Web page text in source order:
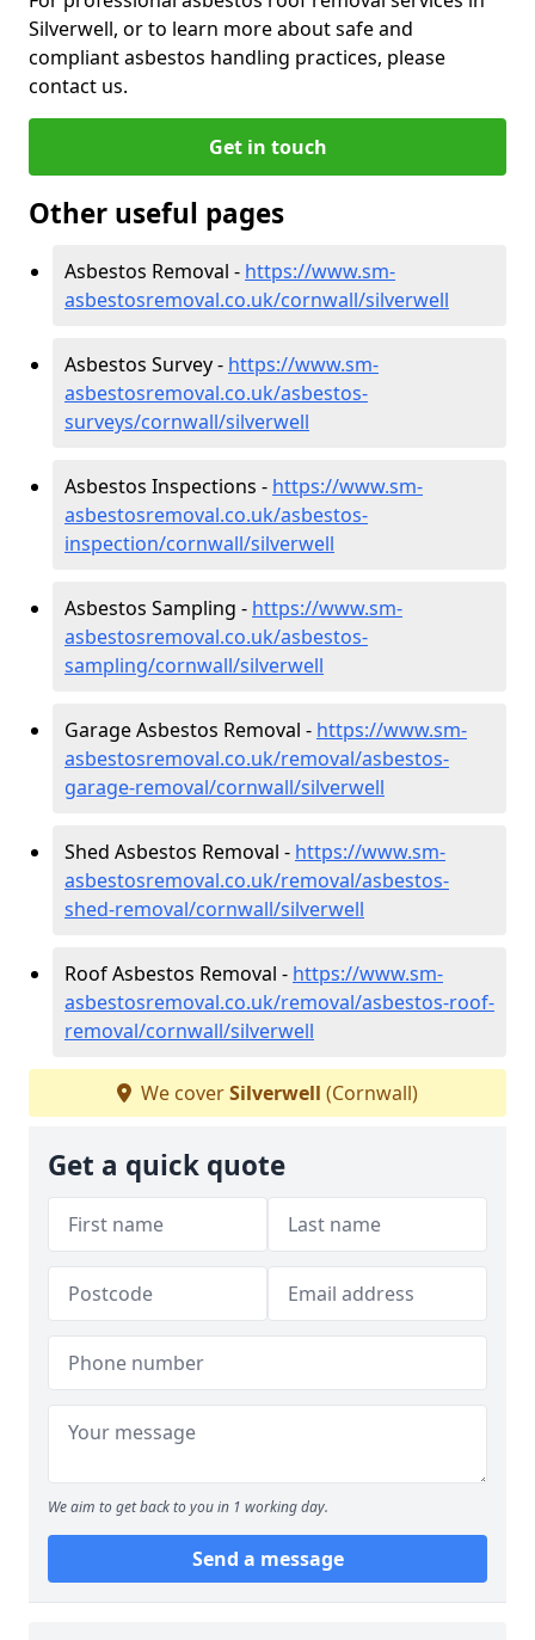
Silverwell, or to learn more about safe and
compliant asbestos handling practices, please
contact us.
Get in touch
Other useful pages
Asbestos Removal - https://www.sm-
asbestosremoval.co.uk/cornwall/silverwell
Asbestos Survey - https://www.sm-
asbestosremoval.co.uk/asbestos-
surveys/cornwall/silverwell
Asbestos Inspections - https://www.sm-
asbestosremoval.co.uk/asbestos-
inspection/cornwall/silverwell
Asbestos Sampling - https://www.sm-
asbestosremoval.co.uk/asbestos-
sampling/cornwall/silverwell
Garage Asbestos Removal - https://www.sm-
asbestosremoval.co.uk/removal/asbestos-
garage-removal/cornwall/silverwell
Shed Asbestos Removal - https://www.sm-
asbestosremoval.co.uk/removal/asbestos-
shed-removal/cornwall/silverwell
Roof Asbestos Removal - https://www.sm-
asbestosremoval.co.uk/removal/asbestos-roof-
removal/cornwall/silverwell
We coverSilverwell (Cornwall)
Get a quick quote
We aim to get back to you in 1 working day.
Send a message